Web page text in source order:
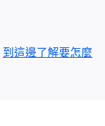
到這邊了解要怎麼